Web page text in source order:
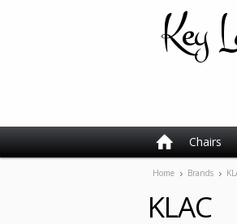
Key
Chairs
Home Brands
KLAC